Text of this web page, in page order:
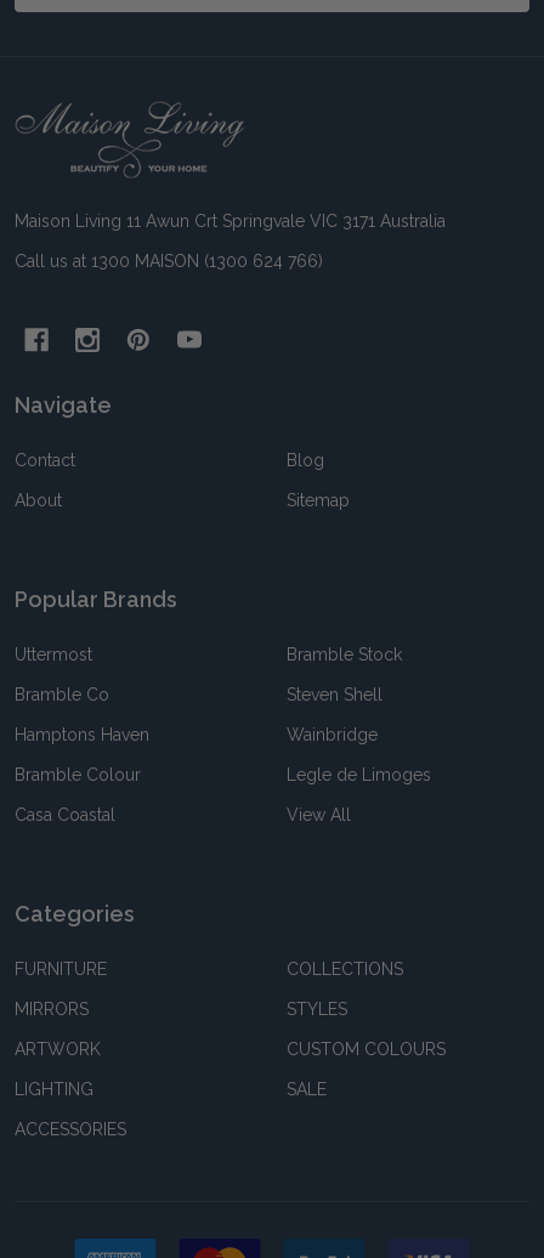
Footer
Maison Living 11 Awun Crt Springvale VIC 3171 Australia
Call us at 1300 MAISON (1300 624 766)
Navigate
Contact
About
Blog
Sitemap
Popular Brands
Uttermost
Bramble Co
Hamptons Haven
Bramble Colour
Casa Coastal
Bramble Stock
Steven Shell
Wainbridge
Legle de Limoges
View All
Categories
FURNITURE
MIRRORS
ARTWORK
LIGHTING
ACCESSORIES
COLLECTIONS
STYLES
CUSTOM COLOURS
SALE